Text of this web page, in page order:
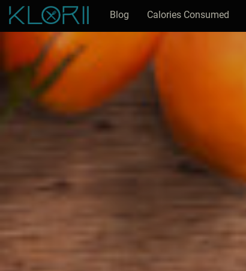
Blog Calories Consumed